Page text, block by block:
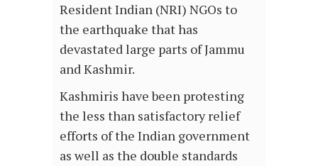
Resident Indian (NRI) NGOs to
the earthquake that has
devastated large parts of Jammu
and Kashmir.
Kashmiris have been protesting
the less than satisfactory relief
efforts of the Indian government
as well as the double standards